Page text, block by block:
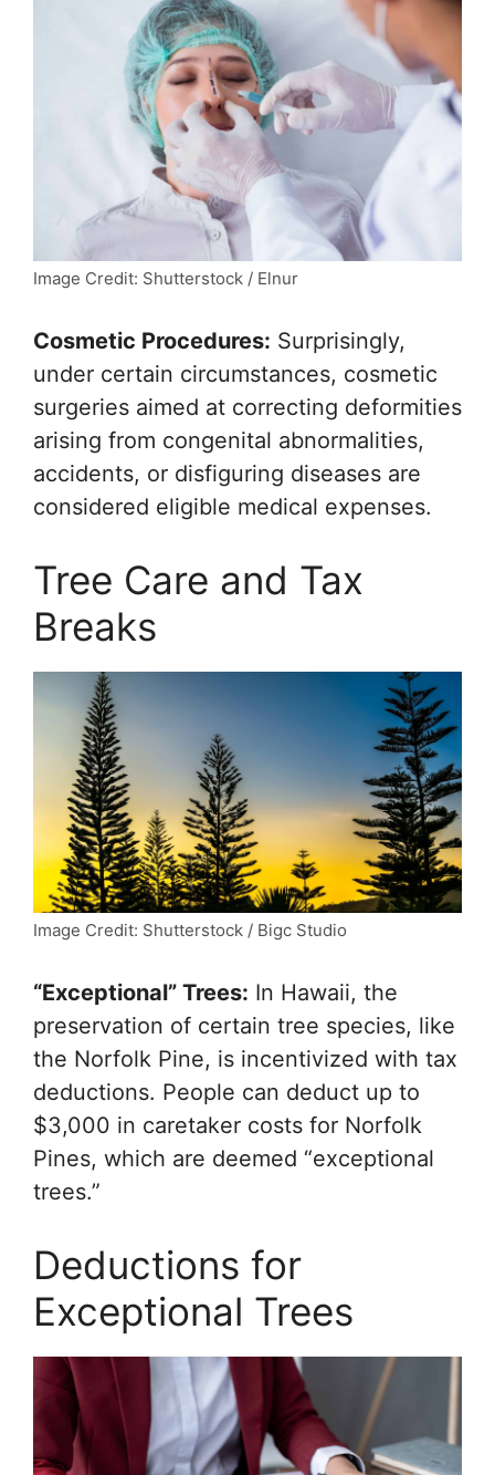
Image Credit: Shutterstock / Elnur
Cosmetic Procedures: Surprisingly,
under certain circumstances, cosmetic
surgeries aimed at correcting deformities
arising from congenital abnormalities,
accidents, or disfiguring diseases are
considered eligible medical expenses.
Tree Care and Tax
Breaks
Image Credit: Shutterstock / Bigc Studio
“Exceptional” Trees: In Hawaii, the
preservation of certain tree species, like
the Norfolk Pine, is incentivized with tax
deductions. People can deduct up to
$3,000 in caretaker costs for Norfolk
Pines, which are deemed “exceptional
trees.”
Deductions for
Exceptional Trees